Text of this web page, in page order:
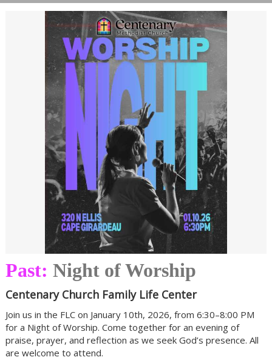
Past: Night of Worship
Centenary Church Family Life Center
Join us in the FLC on January 10th, 2026, from 6:30–8:00 PM
for a Night of Worship. Come together for an evening of
praise, prayer, and reflection as we seek God’s presence. All
are welcome to attend.